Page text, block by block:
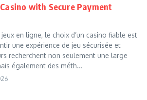
with Secure Payment
en ligne, le choix d’un casino fiable est
une expérience de jeu sécurisée et
recherchent non seulement une large
également des méth...